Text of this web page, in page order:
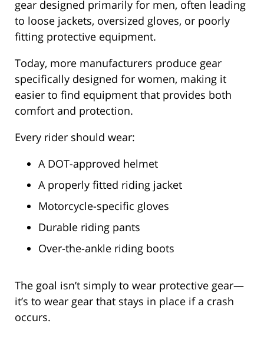
gear designed primarily for men, often leading
to loose jackets, oversized gloves, or poorly
fitting protective equipment.
Today, more manufacturers produce gear
specifically designed for women, making it
easier to find equipment that provides both
comfort and protection.
Every rider should wear:
A DOT-approved helmet
A properly fitted riding jacket
Motorcycle-specific gloves
Durable riding pants
Over-the-ankle riding boots
The goal isn’t simply to wear protective gear—
it’s to wear gear that stays in place if a crash
occurs.